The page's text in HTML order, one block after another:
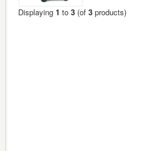
Displaying 1 to 3(of 3products)